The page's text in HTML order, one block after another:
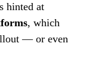
hinted at
, which
— or even